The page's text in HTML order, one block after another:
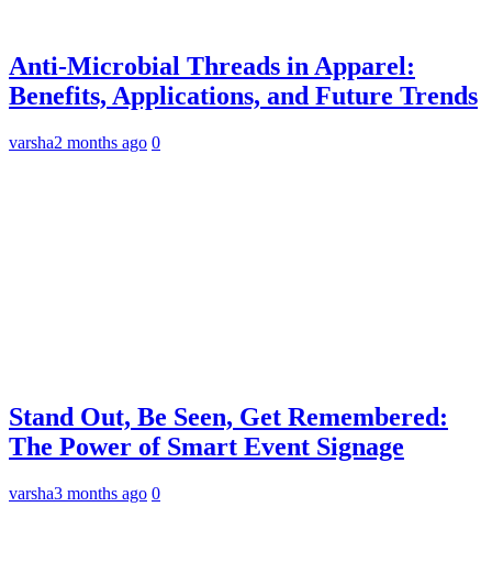
Anti-Microbial Threads in Apparel:
Benefits, Applications, and Future Trends
varsha2 months ago 0
Stand Out, Be Seen, Get Remembered:
The Power of Smart Event Signage
varsha3 months ago 0